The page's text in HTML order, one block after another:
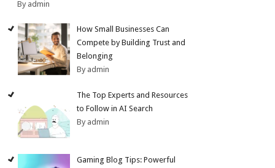
By admin
How Small Businesses Can
Compete by Building Trust and
Belonging
By admin
The Top Experts and Resources
to Follow in AI Search
By admin
Gaming Blog Tips: Powerful